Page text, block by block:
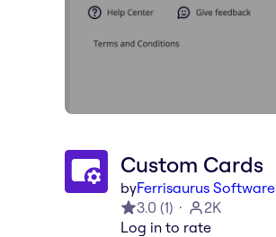
Custom Cards
byFerrisaurus Software
3.0 (1)
2K
Log in to rate